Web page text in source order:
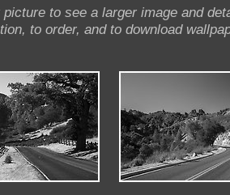
to see a larger image and
to order, and to download